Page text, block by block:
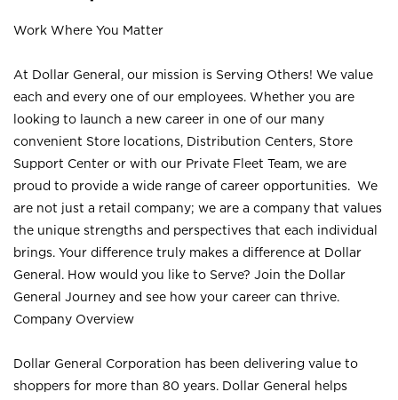
Work Where You Matter
At Dollar General, our mission is Serving Others! We value
each and every one of our employees. Whether you are
looking to launch a new career in one of our many
convenient Store locations, Distribution Centers, Store
Support Center or with our Private Fleet Team, we are
proud to provide a wide range of career opportunities. We
are not just a retail company; we are a company that values
the unique strengths and perspectives that each individual
brings. Your difference truly makes a difference at Dollar
General. How would you like to Serve? Join the Dollar
General Journey and see how your career can thrive.
Company Overview
Dollar General Corporation has been delivering value to
shoppers for more than 80 years. Dollar General helps